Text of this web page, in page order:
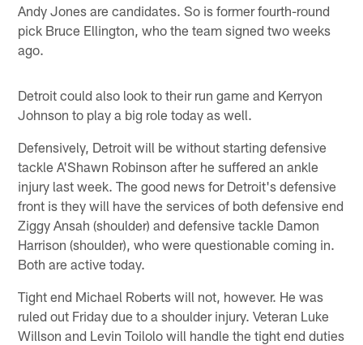
Andy Jones are candidates. So is former fourth-round
pick Bruce Ellington, who the team signed two weeks
ago.
Detroit could also look to their run game and Kerryon
Johnson to play a big role today as well.
Defensively, Detroit will be without starting defensive
tackle A'Shawn Robinson after he suffered an ankle
injury last week. The good news for Detroit's defensive
front is they will have the services of both defensive end
Ziggy Ansah (shoulder) and defensive tackle Damon
Harrison (shoulder), who were questionable coming in.
Both are active today.
Tight end Michael Roberts will not, however. He was
ruled out Friday due to a shoulder injury. Veteran Luke
Willson and Levin Toilolo will handle the tight end duties